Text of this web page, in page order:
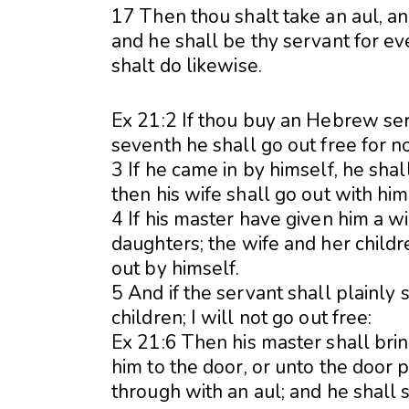
17 Then thou shalt take an aul,
and he shall be thy servant for
shalt do likewise.
Ex 21:2 If thou buy an Hebrew
seventh he shall go out free for
3 If he came in by himself, he
then his wife shall go out with
4 If his master have given him a
daughters; the wife and her
out by himself.
5 And if the servant shall plainly
children; I will not go out free:
Ex 21:6 Then his master shall
him to the door, or unto the door
through with an aul; and he shall